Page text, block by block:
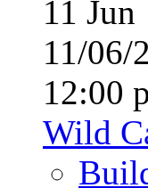
11 Jun
11/
12:00
Wild